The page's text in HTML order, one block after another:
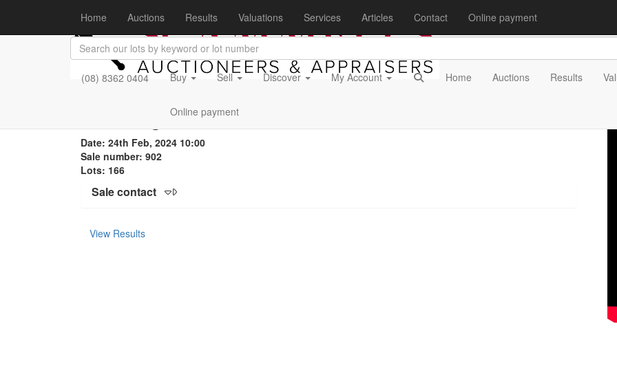
Home Auctions Results Valuations Services Articles Contact Online payment
(08) 8362 0404 Buy Sell Discover My Account Home Auctions Results
Online payment
Motoring & Collectables
Date: 24th Feb, 2024 10:00
Sale number: 902
Lots: 166
Sale contact
View Results